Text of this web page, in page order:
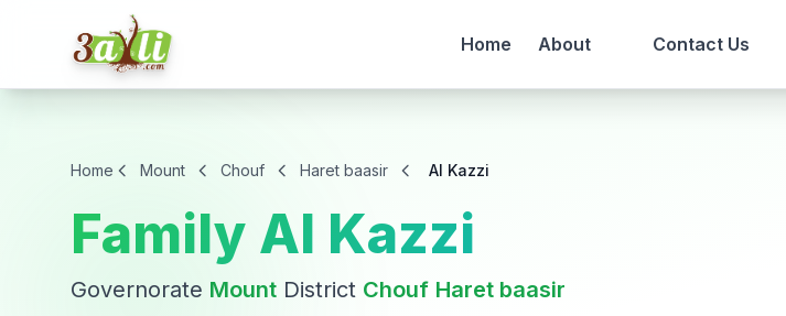
Home About Contact Us
Home Mount Chouf Haret baasir Al Kazzi
Family Al Kazzi
Governorate Mount District Chouf Haret baasir